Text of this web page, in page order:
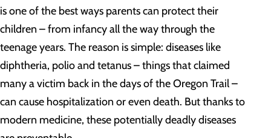
is one of the best ways parents can protect their
children – from infancy all the way through the
teenage years. The reason is simple: diseases like
diphtheria, polio and tetanus – things that claimed
many a victim back in the days of the Oregon Trail –
can cause hospitalization or even death. But thanks to
modern medicine, these potentially deadly diseases